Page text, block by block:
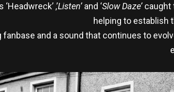
,’Listen’and ‘Slow Daze’caught
helping to establish
fanbase and a sound that continues to